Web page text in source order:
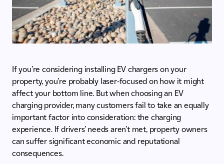
If you’re considering installing EV chargers on your
property, you’re probably laser-focused on how it might
affect your bottom line. But when choosing an EV
charging provider, many customers fail to take an equally
important factor into consideration: the charging
experience. If drivers’ needs aren’t met, property owners
can suffer significant economic and reputational
consequences.